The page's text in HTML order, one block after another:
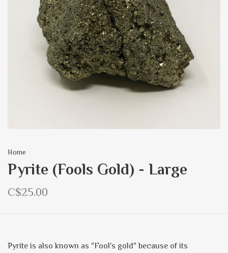
Home
Pyrite (Fools Gold) - Large
C$25.00
Pyrite is also known as "Fool's gold" because of its